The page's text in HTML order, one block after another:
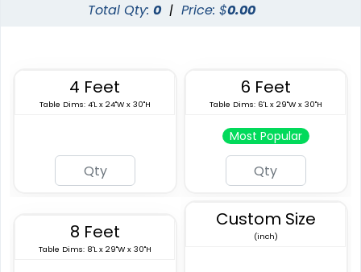
Total Qty:0 | Price: $0.00
4 Feet
Table Dims: 4'L x 24"W x 30"H
6 Feet
Table Dims: 6'L x 29"W x 30"H
Most Popular
8 Feet
Table Dims: 8'L x 29"W x 30"H
Custom Size
(inch)